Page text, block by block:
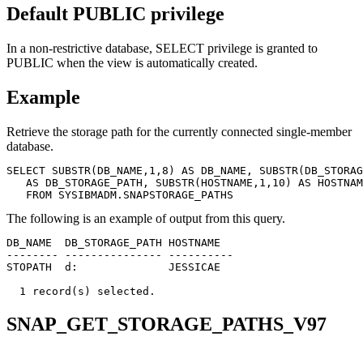
Default PUBLIC privilege
In a non-restrictive database, SELECT privilege is granted to
PUBLIC when the view is automatically created.
Example
Retrieve the storage path for the currently connected single-member
database.
SELECT SUBSTR(DB_NAME,1,8) AS DB_NAME,
AS DB_STORAGE_PATH, SUBSTR(HOSTNAME,1,10) AS
   FROM SYSIBMADM.SNAPSTORAGE_PATHS
The following is an example of output from this query.
DB_NAME  DB_STORAGE_PATH HOSTNAME
-------- --------------- ----------
STOPATH  d:              JESSICAE
SNAP_GET_STORAGE_PATHS_V97